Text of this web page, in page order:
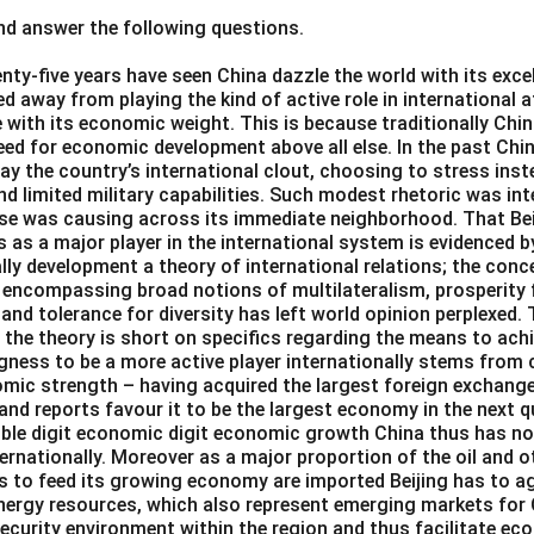
\boxed{\textrm{adept}}
adept
in PDF
answer the following questions.
five years have seen China dazzle the world with its
away from playing the kind of active role in international
with its economic weight. This is because traditionally
for economic development above all else. In the past
the country’s international clout, choosing to stress
limited military capabilities. Such modest rhetoric was
was causing across its immediate neighborhood. That
a major player in the international system is evidenced
development a theory of international relations; the
broad notions of multilateralism,
tolerance for diversity has left world opinion perplexed.
theory is short on specifics regarding the means to
to be a more active player internationally stems
strength – having acquired the largest foreign
reports favour it to be the largest economy in the next
digit economic digit economic growth China thus has
Moreover as a major proportion of the oil and
to feed its growing economy are imported Beijing has to
resources, which also represent emerging markets for
environment within the region and thus facilitate